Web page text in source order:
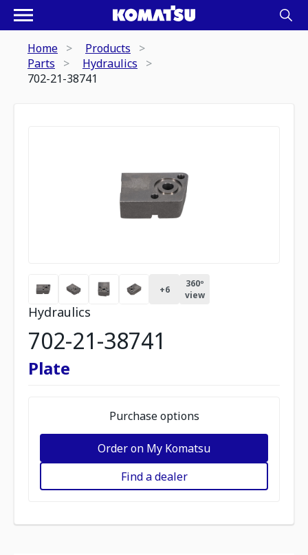
Home
Products
Parts
Hydraulics
702-21-38741
+6
360º
view
Hydraulics
702-21-38741
Plate
Purchase options
Order on My Komatsu
Find a dealer